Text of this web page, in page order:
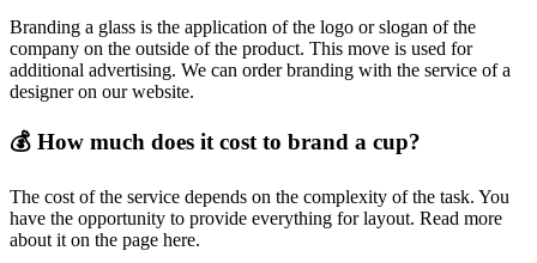
Branding a glass is the application of the logo or slogan of the
company on the outside of the product. This move is used for
additional advertising. We can order branding with the service of a
designer on our website.
💰 How much does it cost to brand a cup?
The cost of the service depends on the complexity of the task. You
have the opportunity to provide everything for layout. Read more
about it on the page here.